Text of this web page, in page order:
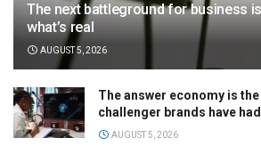
The next battleground for business
what’s real
AUGUST 5, 2026
The answer economy is
challenger brands have
AUGUST 5, 2026